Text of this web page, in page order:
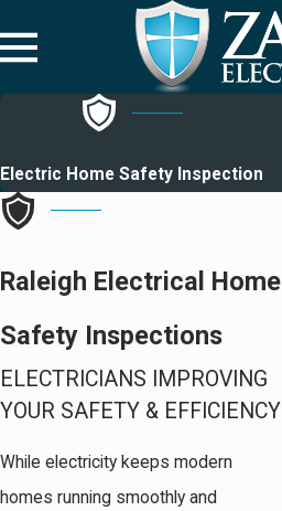
Electric Home Safety Inspection
Raleigh Electrical Home
Safety Inspections
ELECTRICIANS IMPROVING
YOUR SAFETY & EFFICIENCY
While electricity keeps modern
homes running smoothly and